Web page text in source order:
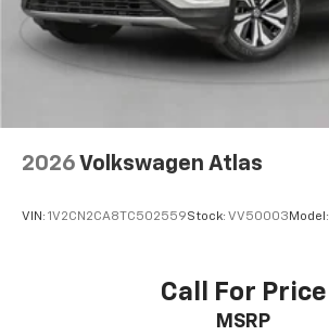
2026 Volkswagen Atlas
VIN: 1V2CN2CA8TC502559Stock: VV50003 Model:
Call For Price
MSRP